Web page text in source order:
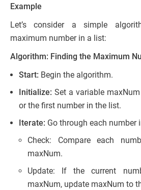
Example
Let’s consider a simple
maximum number in a list:
Algorithm: Finding the Maximum
Start: Begin the algorithm.
Initialize: Set a variable
or the first number in the list.
Iterate: Go through each number
Check: Compare each
maxNum.
Update: If the current
maxNum, update maxNum to